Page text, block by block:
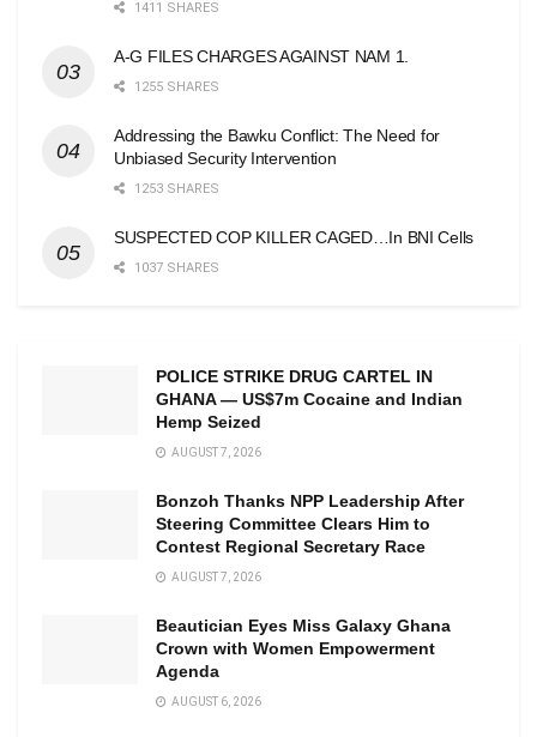
1411 SHARES
A-G FILES CHARGES AGAINST NAM 1.
1255 SHARES
Addressing the Bawku Conflict: The Need for
Unbiased Security Intervention
1253 SHARES
SUSPECTED COP KILLER CAGED…In BNI Cells
1037 SHARES
POLICE STRIKE DRUG CARTEL IN
GHANA — US$7m Cocaine and Indian
Hemp Seized
AUGUST 7, 2026
Bonzoh Thanks NPP Leadership After
Steering Committee Clears Him to
Contest Regional Secretary Race
AUGUST 7, 2026
Beautician Eyes Miss Galaxy Ghana
Crown with Women Empowerment
Agenda
AUGUST 6, 2026